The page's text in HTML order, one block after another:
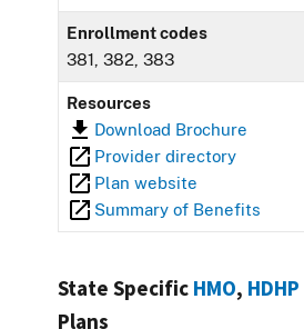
Enrollment codes
381, 382, 383
Resources
Download Brochure
Provider directory
Plan website
Summary of Benefits
State Specific HMO, HDHP
Plans